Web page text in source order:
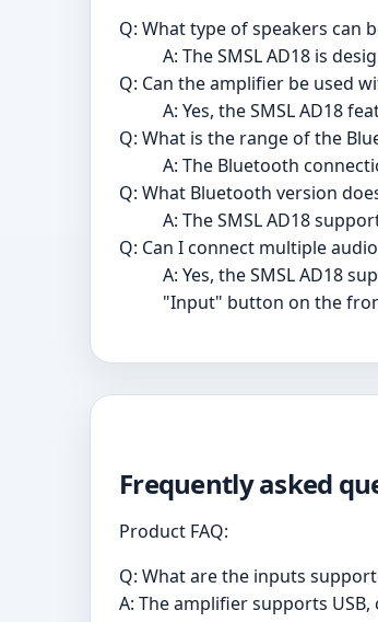
Q: What type of speakers can
A: The SMSL AD18 is
Q: Can the amplifier be used
A: Yes, the SMSL AD18
Q: What is the range of the
A: The Bluetooth
Q: What Bluetooth version
A: The SMSL AD18
Q: Can I connect multiple
A: Yes, the SMSL AD18
"Input" button on the
Frequently asked
Product FAQ:
Q: What are the inputs
A: The amplifier supports